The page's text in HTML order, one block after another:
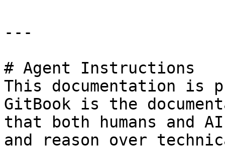
---
# Agent Instructions
This documentation is
GitBook is the
that both humans and
and reason over